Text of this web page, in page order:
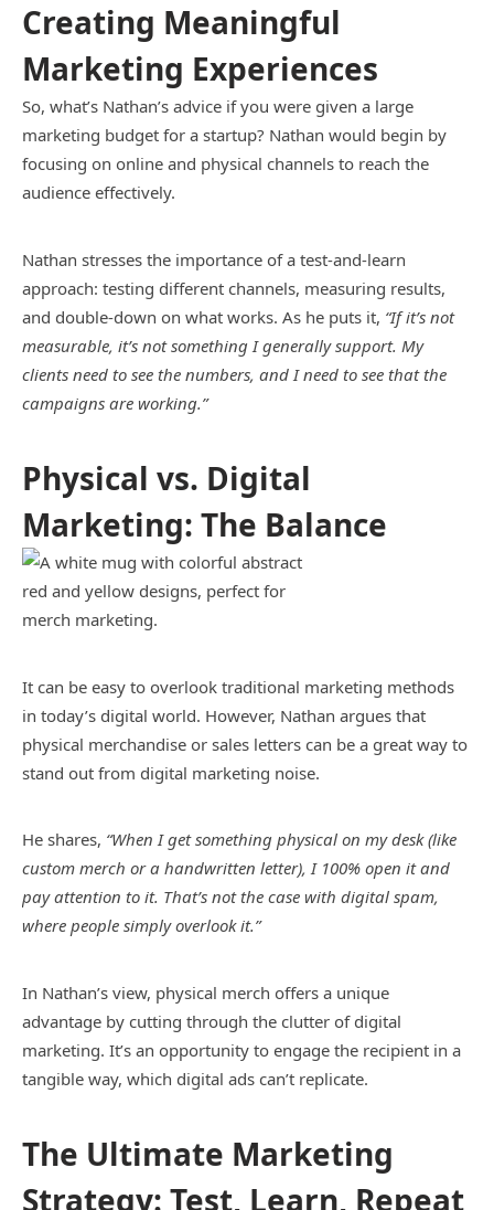
Creating Meaningful
Marketing Experiences
So, what’s Nathan’s advice if you were given a large
marketing budget for a startup? Nathan would begin by
focusing on online and physical channels to reach the
audience effectively.
Nathan stresses the importance of a test-and-learn
approach: testing different channels, measuring results,
and double-down on what works. As he puts it, “If it’s not
measurable, it’s not something I generally support. My
clients need to see the numbers, and I need to see that the
campaigns are working.”
Physical vs. Digital
Marketing: The Balance
It can be easy to overlook traditional marketing methods
in today’s digital world. However, Nathan argues that
physical merchandise or sales letters can be a great way to
stand out from digital marketing noise.
He shares, “When I get something physical on my desk (like
custom merch or a handwritten letter), I 100% open it and
pay attention to it. That’s not the case with digital spam,
where people simply overlook it.”
In Nathan’s view, physical merch offers a unique
advantage by cutting through the clutter of digital
marketing. It’s an opportunity to engage the recipient in a
tangible way, which digital ads can’t replicate.
The Ultimate Marketing
Strategy: Test, Learn, Repeat